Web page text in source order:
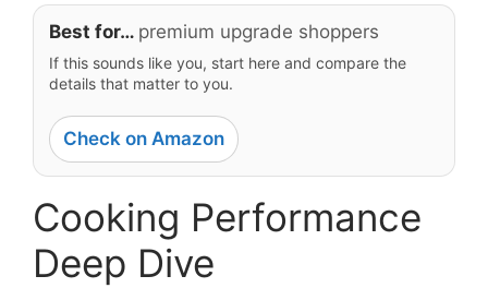
Best for… premium upgrade shoppers
If this sounds like you, start here and compare the
details that matter to you.
Check on Amazon
Cooking Performance
Deep Dive